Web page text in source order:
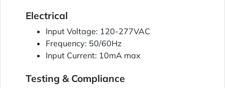
Electrical
Input Voltage: 120-277VAC
Frequency: 50/60Hz
Input Current: 10mA max
Testing & Compliance